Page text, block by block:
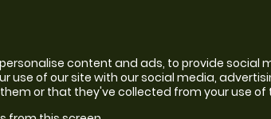
content and ads, to provide
use of our site with our social media,
or that they've collected from your use of